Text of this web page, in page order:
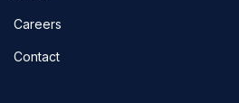
Careers
Contact